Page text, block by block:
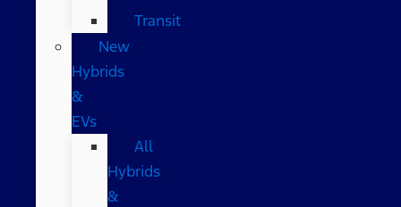
Transit
New
Hybrids
&
EVs
All
Hybrids
&